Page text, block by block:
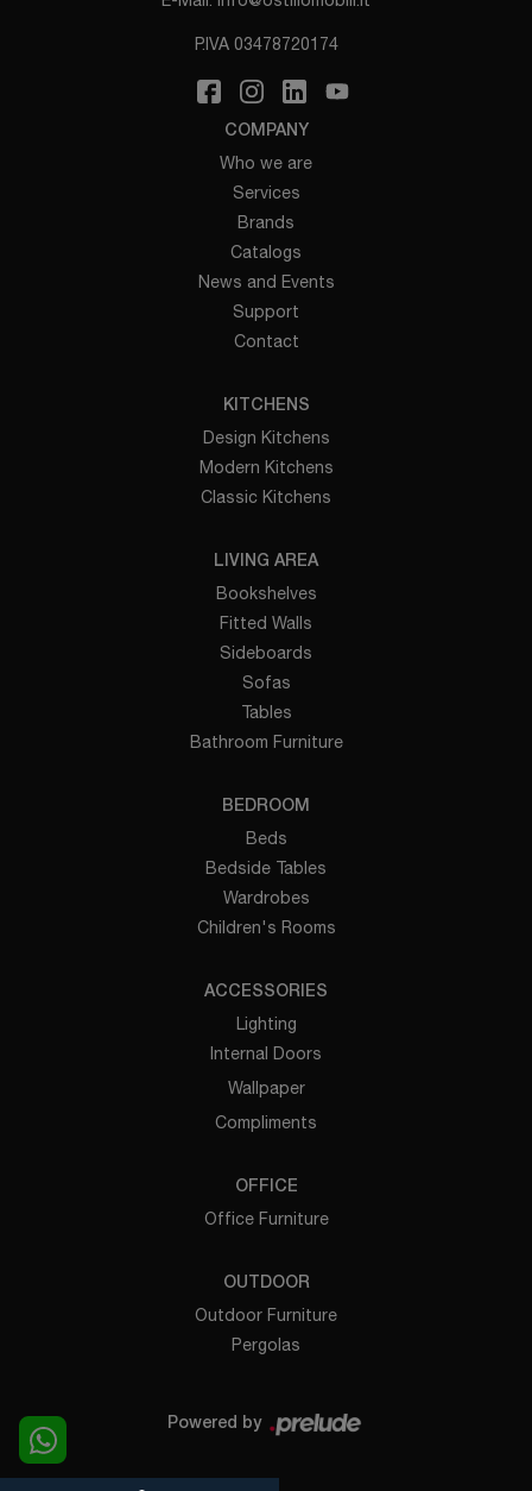
P.IVA 03478720174
COMPANY
Who we are
Services
Brands
Catalogs
News and Events
Support
Contact
KITCHENS
Design Kitchens
Modern Kitchens
Classic Kitchens
LIVING AREA
Bookshelves
Fitted Walls
Sideboards
Sofas
Tables
Bathroom Furniture
BEDROOM
Beds
Bedside Tables
Wardrobes
Children's Rooms
ACCESSORIES
Lighting
Internal Doors
Wallpaper
Compliments
OFFICE
Office Furniture
OUTDOOR
Outdoor Furniture
Pergolas
Powered by